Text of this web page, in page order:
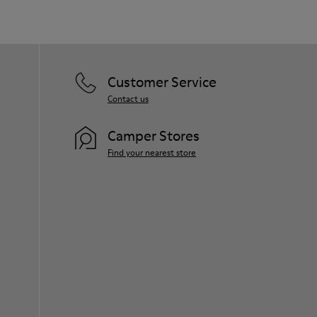
Customer Service
Contact us
Camper Stores
Find your nearest store